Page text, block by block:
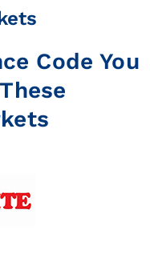
Code You